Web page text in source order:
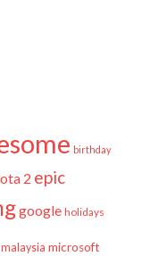
birthday
2 epic
google holidays
malaysia microsoft